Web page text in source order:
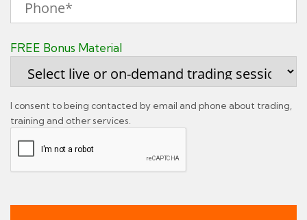
FREE Bonus Material
I consent to being contacted by email and phone about trading,
training and other services.